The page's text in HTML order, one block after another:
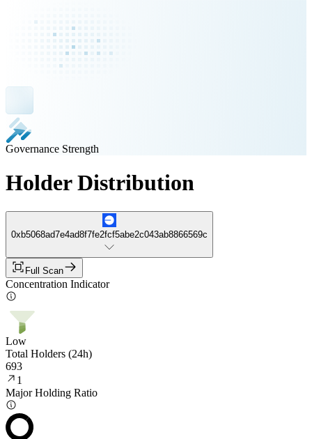
Governance Strength
Holder Distribution
0xb5068ad7e4ad8f7fe2fcf5abe2c043ab8866569c
Full Scan
Concentration Indicator
Low
Total Holders (24h)
693
1
Major Holding Ratio